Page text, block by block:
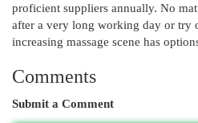
proficient suppliers annually. No
after a very long working day or try
increasing massage scene has
Comments
Submit a Comment